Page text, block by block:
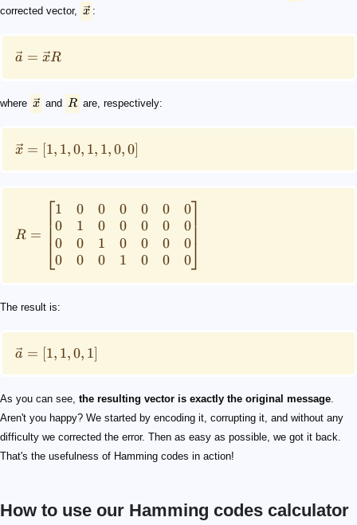
corrected vector, x :
a = xR
where x and R are, respectively:
x = [1, 1,0, 1, 1,0,0]
R =
⎣
⎡1
0
0
0
0
1
0
0
0
0
1
0
0
0
0
1
0
0
0
0
0
0
0
0
0
0
0
0⎦
⎤
The result is:
a = [1, 1,0, 1]
As you can see, the resulting vector is exactly the original message.
Aren't you happy? We started by encoding it, corrupting it, and without any
difficulty we corrected the error. Then as easy as possible, we got it back.
That's the usefulness of Hamming codes in action!
How to use our Hamming codes calculator